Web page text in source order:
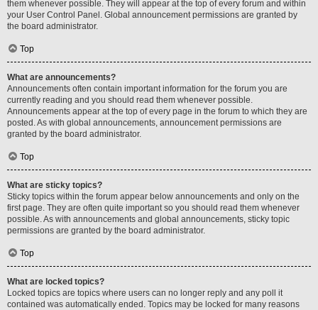
them whenever possible. They will appear at the top of every forum and within
your User Control Panel. Global announcement permissions are granted by
the board administrator.
Top
What are announcements?
Announcements often contain important information for the forum you are
currently reading and you should read them whenever possible.
Announcements appear at the top of every page in the forum to which they are
posted. As with global announcements, announcement permissions are
granted by the board administrator.
Top
What are sticky topics?
Sticky topics within the forum appear below announcements and only on the
first page. They are often quite important so you should read them whenever
possible. As with announcements and global announcements, sticky topic
permissions are granted by the board administrator.
Top
What are locked topics?
Locked topics are topics where users can no longer reply and any poll it
contained was automatically ended. Topics may be locked for many reasons